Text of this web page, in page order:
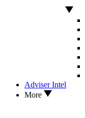
Adviser Intel
More